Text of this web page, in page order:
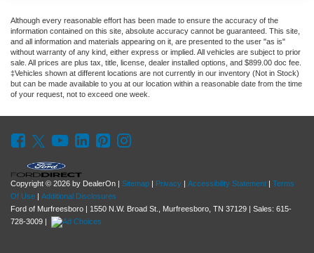
Although every reasonable effort has been made to ensure the accuracy of the
information contained on this site, absolute accuracy cannot be guaranteed. This site,
and all information and materials appearing on it, are presented to the user "as is"
without warranty of any kind, either express or implied. All vehicles are subject to prior
sale. All prices are plus tax, title, license, dealer installed options, and $899.00 doc fee.
‡Vehicles shown at different locations are not currently in our inventory (Not in Stock)
but can be made available to you at our location within a reasonable date from the time
of your request, not to exceed one week.
Copyright © 2026 by DealerOn | Sitemap | Privacy | Accessibility Statement | Terms
Of Use | Additional Disclosures
Ford of Murfreesboro | 1550 N.W. Broad St., Murfreesboro, TN 37129 | Sales: 615-
728-3009 |